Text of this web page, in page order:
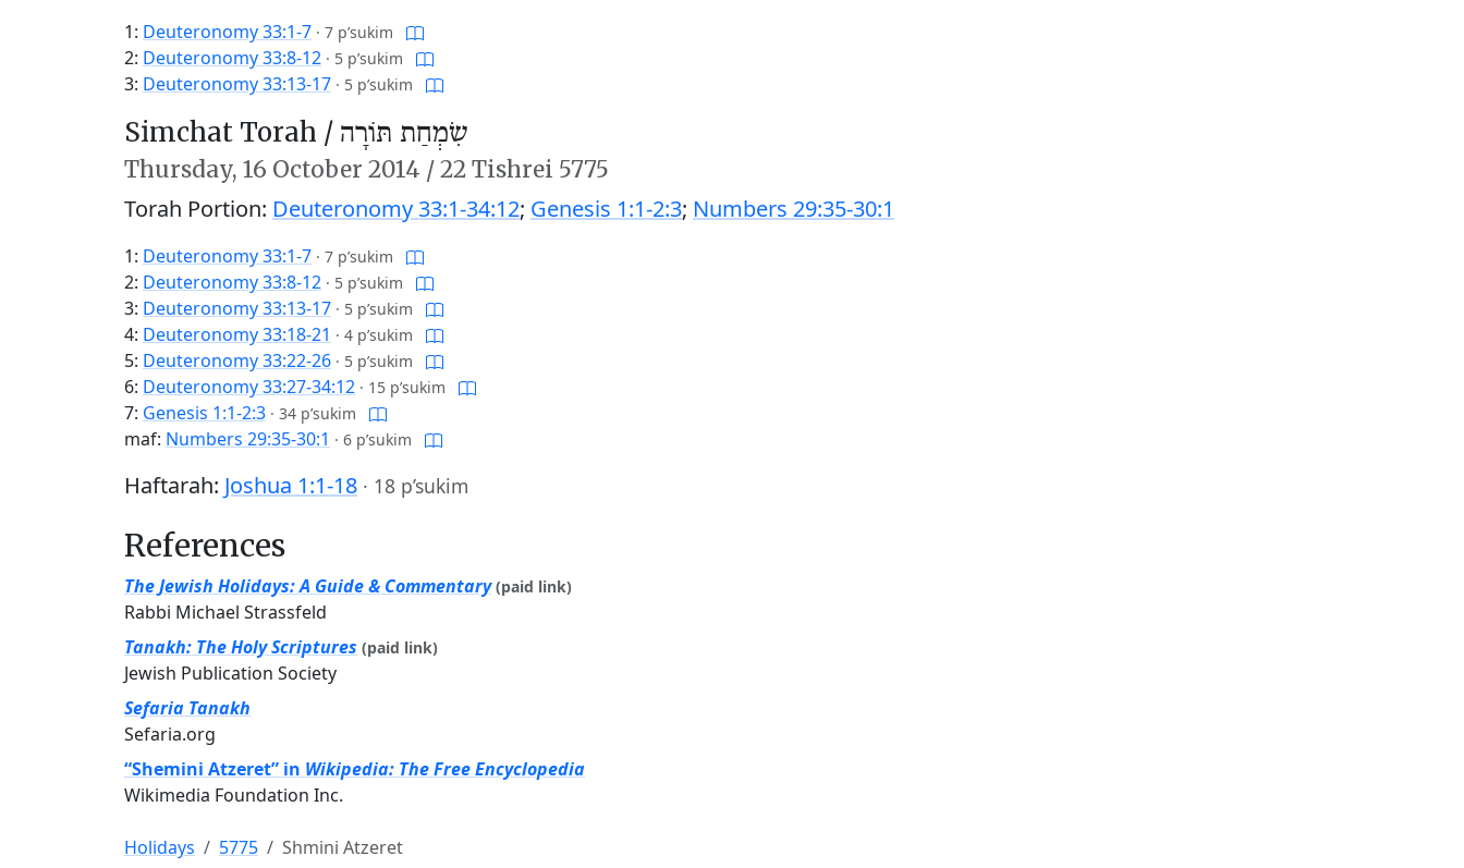
1: Deuteronomy 33:1-7 · 7 p’sukim
2: Deuteronomy 33:8-12 · 5 p’sukim
3: Deuteronomy 33:13-17 · 5 p’sukim
Simchat Torah / שִׂמְחַת תּוֹרָה
Thursday, 16 October 2014 /22 Tishrei 5775
Torah Portion: Deuteronomy 33:1-34:12; Genesis 1:1-2:3; Numbers 29:35-30:1
1: Deuteronomy 33:1-7 · 7 p’sukim
2: Deuteronomy 33:8-12 · 5 p’sukim
3: Deuteronomy 33:13-17 · 5 p’sukim
4: Deuteronomy 33:18-21 · 4 p’sukim
5: Deuteronomy 33:22-26 · 5 p’sukim
6: Deuteronomy 33:27-34:12 · 15 p’sukim
7: Genesis 1:1-2:3 · 34 p’sukim
maf: Numbers 29:35-30:1 · 6 p’sukim
Haftarah: Joshua 1:1-18 · 18 p’sukim
References
The Jewish Holidays: A Guide & Commentary (paid link)
Rabbi Michael Strassfeld
Tanakh: The Holy Scriptures (paid link)
Jewish Publication Society
Sefaria Tanakh
Sefaria.org
“Shemini Atzeret” in Wikipedia: The Free Encyclopedia
Wikimedia Foundation Inc.
Holidays 5775 Shmini Atzeret